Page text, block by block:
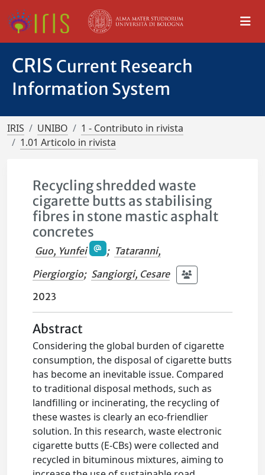
CRIS Current Research
Information System
IRIS UNIBO
1 - Contributo in rivista
1.01 Articolo in rivista
Recycling shredded waste
cigarette butts as stabilising
fibres in stone mastic asphalt
concretes
Guo, Yunfei ; Tataranni,
Piergiorgio; Sangiorgi, Cesare
2023
Abstract
Considering the global burden of cigarette
consumption, the disposal of cigarette butts
has become an inevitable issue. Compared
to traditional disposal methods, such as
landfilling or incinerating, the recycling of
these wastes is clearly an eco-friendlier
solution. In this research, waste electronic
cigarette butts (E-CBs) were collected and
recycled in bituminous mixtures, aiming to